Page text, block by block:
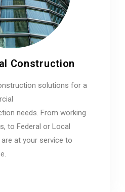
Construction
solutions for a
needs. From working
to Federal or Local
at your service to